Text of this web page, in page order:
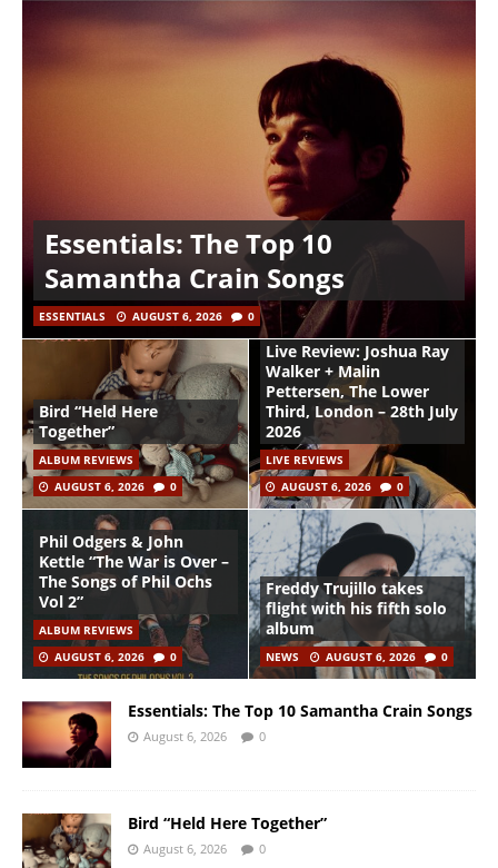
Essentials: The Top 10
Samantha Crain Songs
ESSENTIALS AUGUST 6, 2026 0
Bird “Held Here
Together”
ALBUM REVIEWS
AUGUST 6, 2026
0
Live Review: Joshua Ray
Walker + Malin
Pettersen, The Lower
Third, London – 28th July
2026
LIVE REVIEWS
AUGUST 6, 2026
0
Phil Odgers & John
Kettle “The War is Over –
The Songs of Phil Ochs
Vol 2”
ALBUM REVIEWS
AUGUST 6, 2026
0
Freddy Trujillo takes
flight with his fifth solo
album
NEWS AUGUST 6, 2026 0
Essentials: The Top 10 Samantha Crain Songs
August 6, 2026 0
Bird “Held Here Together”
August 6, 2026 0